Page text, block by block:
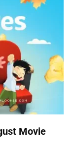
Movie